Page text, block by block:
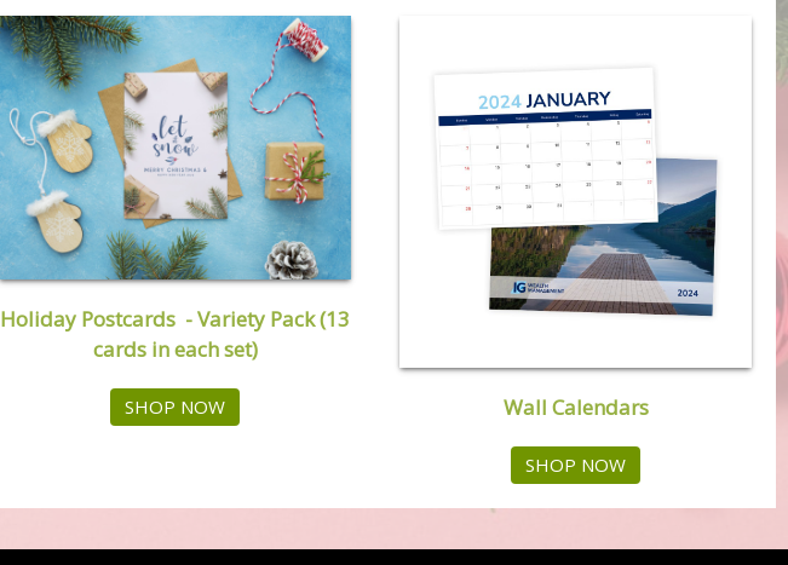
Holiday Postcards - Variety Pack (13
cards in each set)
SHOP NOW Wall Calendars
SHOP NOW